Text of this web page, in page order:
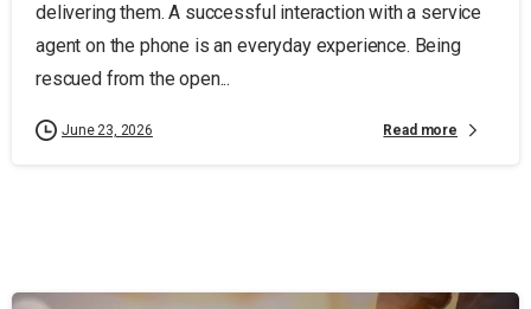
delivering them. A successful interaction with a service
agent on the phone is an everyday experience. Being
rescued from the open...
June 23, 2026 Read more